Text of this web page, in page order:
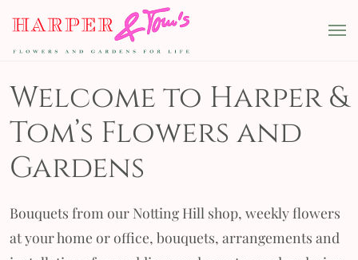
Harper & Tom's
Welcome to Harper &
Tom’s Flowers and
Gardens
Bouquets from our Notting Hill shop, weekly flowers
at your home or office, bouquets, arrangements and